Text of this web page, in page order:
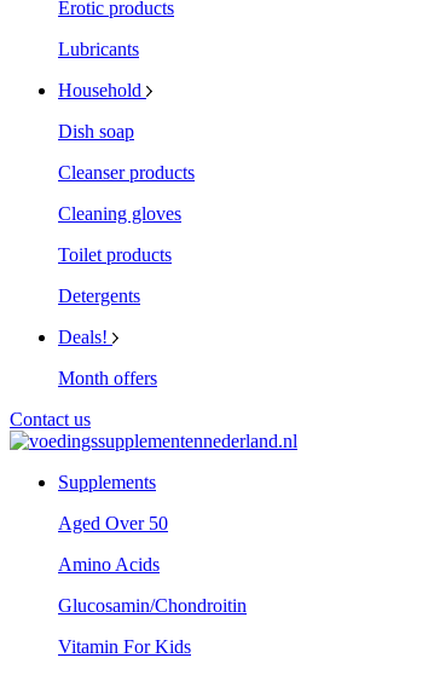
Erotic products
Lubricants
Household
Dish soap
Cleanser products
Cleaning gloves
Toilet products
Detergents
Deals!
Month offers
Contact us
Supplements
Aged Over 50
Amino Acids
Glucosamin/Chondroitin
Vitamin For Kids